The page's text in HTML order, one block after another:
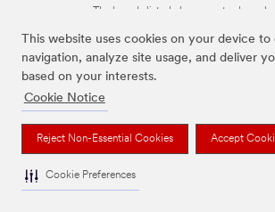
This website uses cookies on your device to
navigation, analyze site usage, and deliver
based on your interests.
Cookie Notice
Reject Non-Essential Cookies Accept
Cookie Preferences
The brands listed above are